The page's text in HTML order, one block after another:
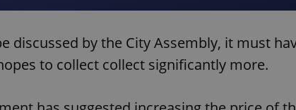
discussed by the City Assembly, it must
to collect collect significantly more.